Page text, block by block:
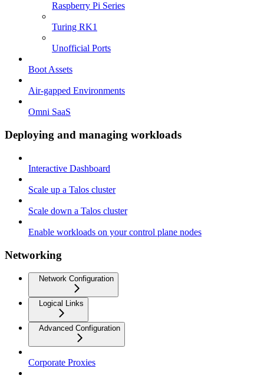
Raspberry Pi Series
Turing RK1
Unofficial Ports
Boot Assets
Air-gapped Environments
Omni SaaS
Deploying and managing workloads
Interactive Dashboard
Scale up a Talos cluster
Scale down a Talos cluster
Enable workloads on your control plane nodes
Networking
Network Configuration
Logical Links
Advanced Configuration
Corporate Proxies